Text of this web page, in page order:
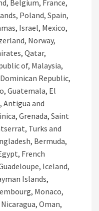
Belgium, France,
Poland, Spain,
Israel, Mexico,
Norway,
Qatar,
of, Malaysia,
Republic,
Guatemala, El
Antigua and
Grenada, Saint
Turks and
Bermuda,
French
Iceland,
Islands,
Monaco,
Oman,